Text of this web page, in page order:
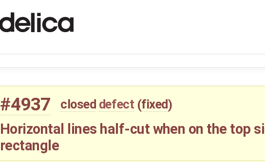
#4937 closed defect (fixed)
Horizontal lines half-cut when on the top
rectangle